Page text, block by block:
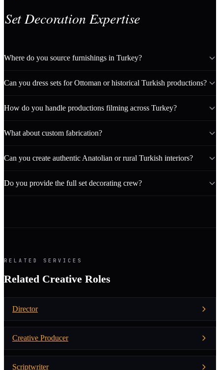
Set Decoration Expertise
Where do you source furnishings in Turkey?
Can you dress sets for Ottoman or historical Turkish productions?
How do you handle productions filming across Turkey?
What about custom fabrication?
Can you create authentic Anatolian or rural Turkish interiors?
Do you provide the full set decorating crew?
RELATED SERVICES
Related Creative Roles
Director
Creative Producer
Scriptwriter